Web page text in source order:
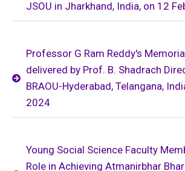
JSOU in Jharkhand, India, on 12
Professor G Ram Reddy's
delivered by Prof. B. Shadrach
BRAOU-Hyderabad, Telangana,
2024
Young Social Science Faculty
Role in Achieving Atmanirbhar